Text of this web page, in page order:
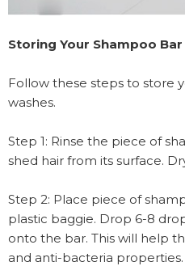
Storing Your Shampoo
Follow these steps to store
washes.
Step 1: Rinse the piece of
shed hair from its surface.
Step 2: Place piece of
plastic baggie. Drop 6-8
onto the bar. This will help
and anti-bacteria